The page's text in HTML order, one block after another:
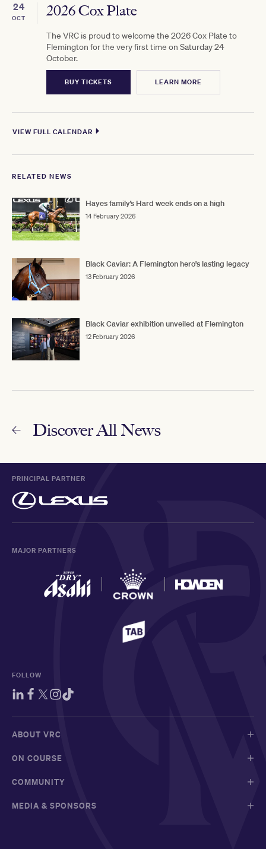
VIEW FULL CALENDAR
24
OCT 2026 Cox Plate
The VRC is proud to welcome the 2026 Cox Plate to
Flemington for the very first time on Saturday 24
October.
BUY TICKETS LEARN MORE
RELATED NEWS
Hayes family’s Hard week ends on a high
14 February 2026
Black Caviar: A Flemington hero's lasting legacy
13 February 2026
Black Caviar exhibition unveiled at Flemington
12 February 2026
Discover All News
PRINCIPAL PARTNER
MAJOR PARTNERS
FOLLOW
ABOUT VRC
ON COURSE
COMMUNITY
MEDIA & SPONSORS